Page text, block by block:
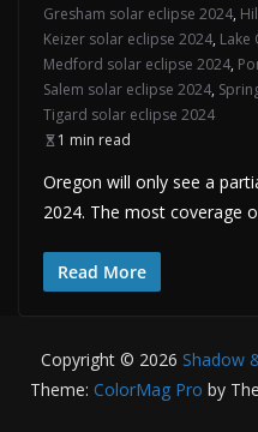
Gresham solar eclipse 2024,
Keizer solar eclipse 2024, Lake
Medford solar eclipse 2024,
Salem solar eclipse 2024,
Tigard solar eclipse 2024
1 min read
Oregon will only see a
2024. The most coverage
Read More
Copyright © 2026 Shadow
Theme: ColorMag Pro by